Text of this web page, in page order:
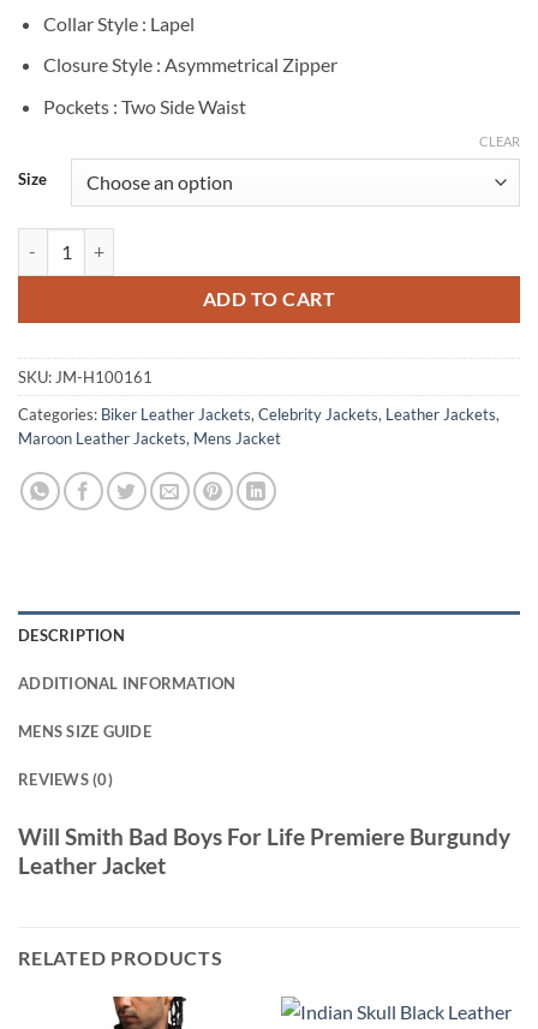
Collar Style : Lapel
Closure Style : Asymmetrical Zipper
Pockets : Two Side Waist
Size
CLEAR
ADD TO CART
SKU: JM-H100161
Categories: Biker Leather Jackets, Celebrity Jackets, Leather Jackets,
Maroon Leather Jackets, Mens Jacket
DESCRIPTION
ADDITIONAL INFORMATION
MENS SIZE GUIDE
REVIEWS (0)
Will Smith Bad Boys For Life Premiere Burgundy
Leather Jacket
RELATED PRODUCTS